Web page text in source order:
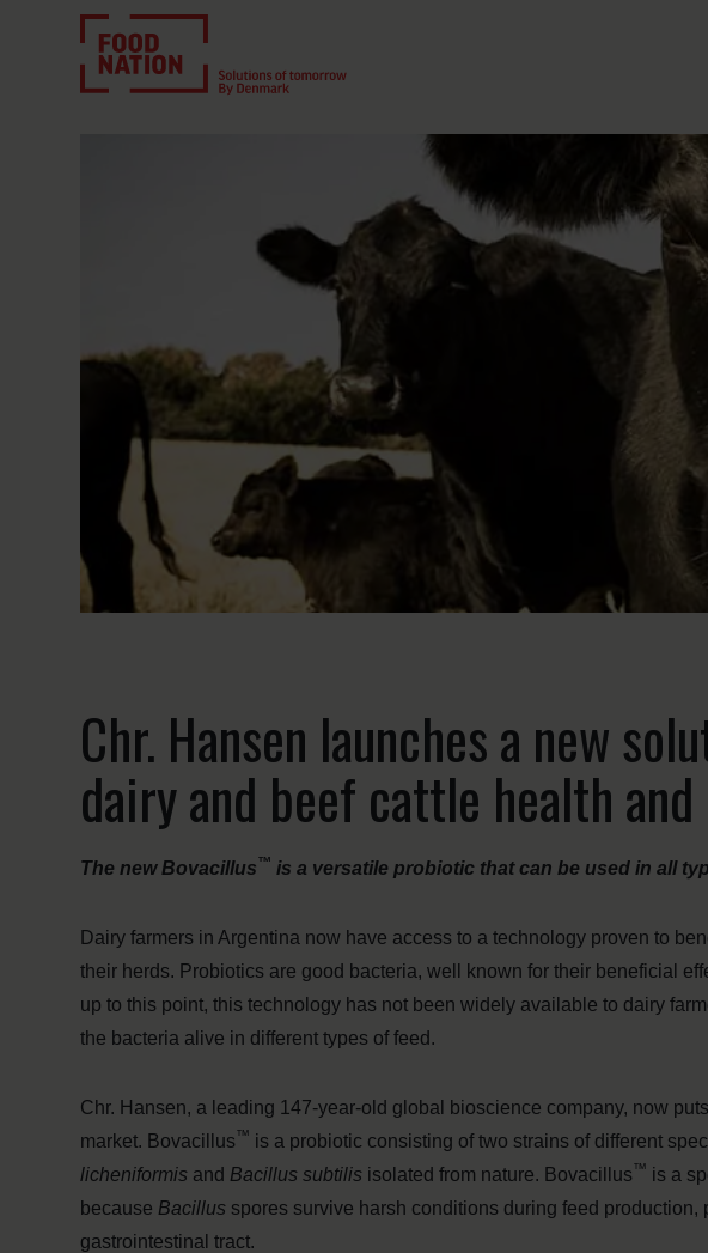
Chr. Hansen launches a new
dairy and beef cattle health
The new Bovacillus™ is a versatile probiotic that can be used in all
Dairy farmers in Argentina now have access to a technology proven to
their herds. Probiotics are good bacteria, well known for their beneficial
up to this point, this technology has not been widely available to dairy
the bacteria alive in different types of feed.
Chr. Hansen, a leading 147-year-old global bioscience company, now
market. Bovacillus™ is a probiotic consisting of two strains of different
licheniformis and Bacillus subtilis isolated from nature. Bovacillus™ is a
because Bacillus spores survive harsh conditions during feed production,
gastrointestinal tract.